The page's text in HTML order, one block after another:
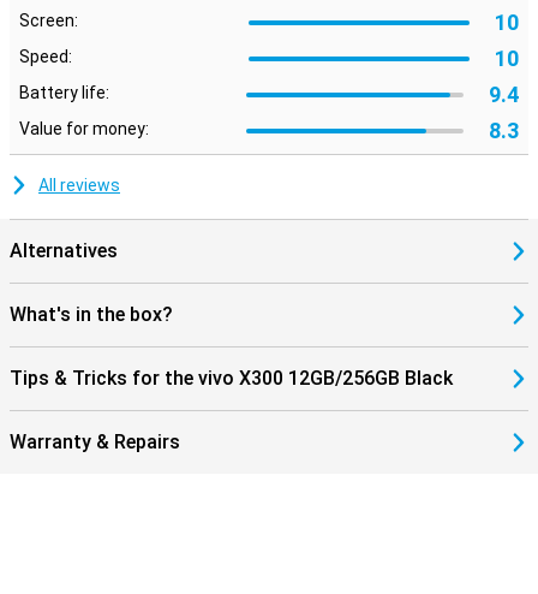
Screen: 10
Speed: 10
Battery life: 9.4
Value for money: 8.3
All reviews
Alternatives
What's in the box?
Tips & Tricks for the vivo X300 12GB/256GB Black
Warranty & Repairs